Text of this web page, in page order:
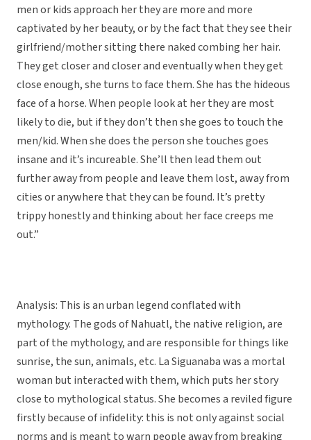
men or kids approach her they are more and more
captivated by her beauty, or by the fact that they see their
girlfriend/mother sitting there naked combing her hair.
They get closer and closer and eventually when they get
close enough, she turns to face them. She has the hideous
face of a horse. When people look at her they are most
likely to die, but if they don’t then she goes to touch the
men/kid. When she does the person she touches goes
insane and it’s incureable. She’ll then lead them out
further away from people and leave them lost, away from
cities or anywhere that they can be found. It’s pretty
trippy honestly and thinking about her face creeps me
out.”
Analysis: This is an urban legend conflated with
mythology. The gods of Nahuatl, the native religion, are
part of the mythology, and are responsible for things like
sunrise, the sun, animals, etc. La Siguanaba was a mortal
woman but interacted with them, which puts her story
close to mythological status. She becomes a reviled figure
firstly because of infidelity: this is not only against social
norms and is meant to warn people away from breaking